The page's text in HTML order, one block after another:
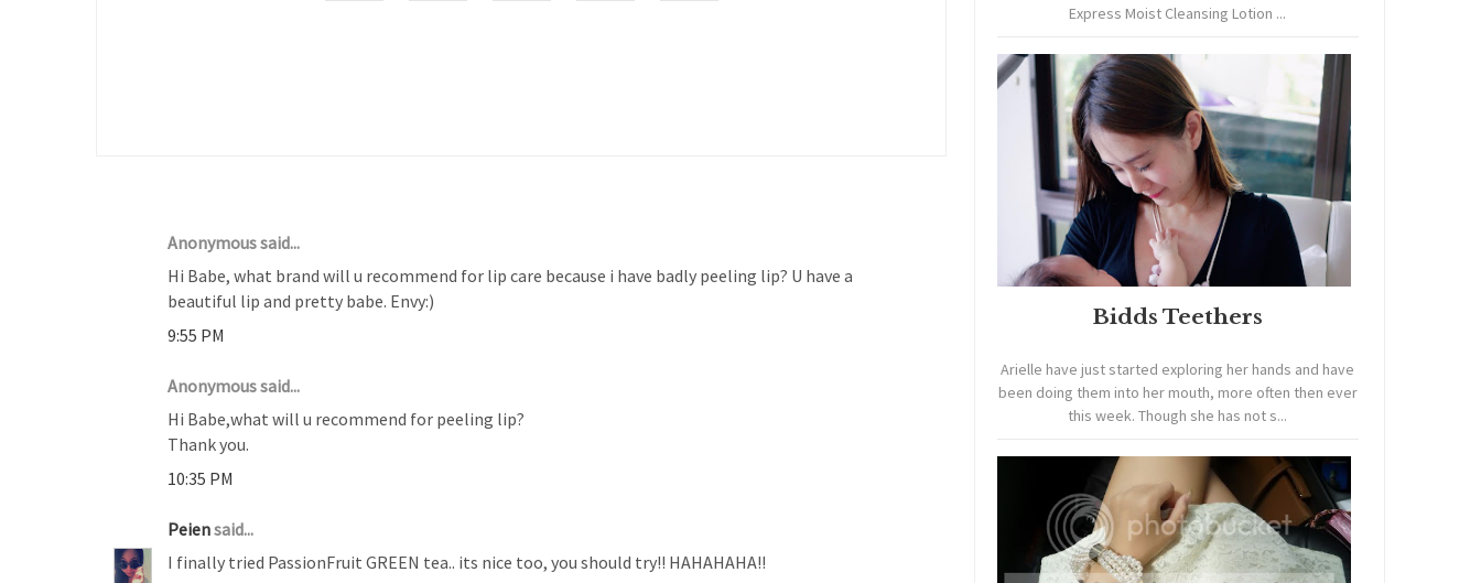
Anonymous said...
Hi Babe, what brand will u recommend for lip care because i have badly peeling lip? U have a
beautiful lip and pretty babe. Envy:)
9:55 PM
Anonymous said...
Hi Babe,what will u recommend for peeling lip?
Thank you.
10:35 PM
Peiensaid...
I finally tried PassionFruit GREEN tea.. its nice too, you should try!! HAHAHAHA!!
Express Moist Cleansing Lotion ...
Bidds Teethers
Arielle have just started exploring her hands and have
been doing them into her mouth, more often then ever
this week. Though she has not s...